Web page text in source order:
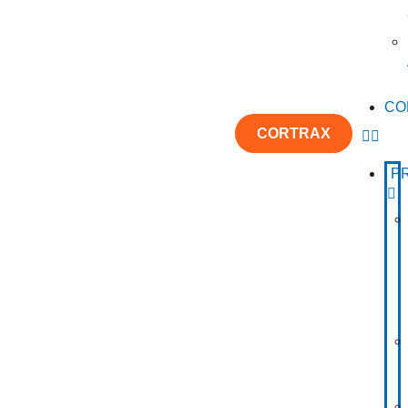
CORTRAX